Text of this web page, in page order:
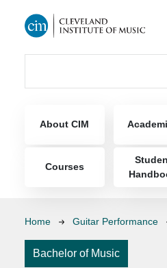
About CIM
Courses
Breadcrumb
Home Guitar Performance
Bachelor of Music